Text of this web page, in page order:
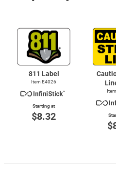
811 Label
Item E4026
Starting at
$8.32